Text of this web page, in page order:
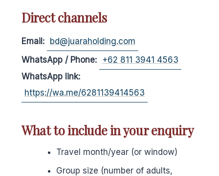
Direct channels
Email: bd@juaraholding.com
WhatsApp / Phone: +62 811 3941 4563
WhatsApp link:
https://wa.me/6281139414563
What to include in your enquiry
Travel month/year (or window)
Group size (number of adults,